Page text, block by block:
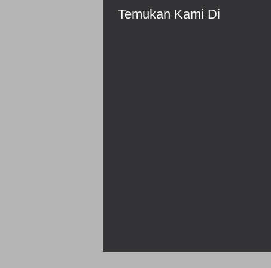
Temukan Kami Di